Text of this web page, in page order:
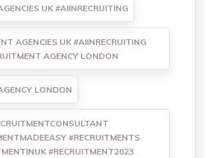
UK #AIINRECRUITING
AGENCIES UK #AIINRECRUITING
AGENCY LONDON
LONDON
#RECRUITMENTS
#RECRUITMENT2023